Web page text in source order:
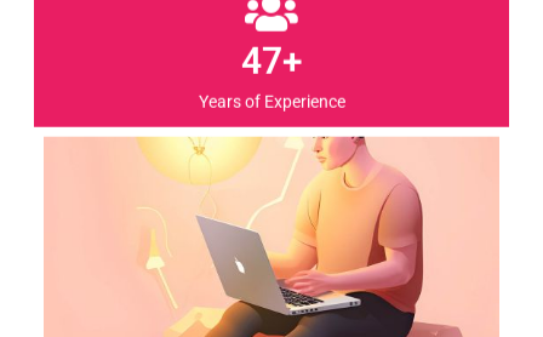
47+
Years of Experience